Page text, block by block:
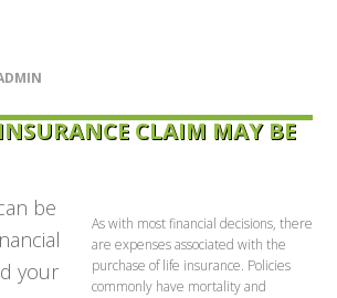
CLAIM MAY BE
As with most financial decisions, there
are expenses associated with the
purchase of life insurance. Policies
commonly have mortality and
be
your